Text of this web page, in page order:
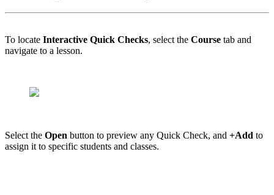
To locate Interactive Quick Checks, select the Course tab and
navigate to a lesson.
Select the Open button to preview any Quick Check, and +Add to
assign it to specific students and classes.